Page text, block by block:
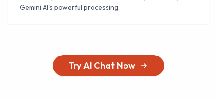
Gemini AI's powerful processing.
Try AI Chat Now